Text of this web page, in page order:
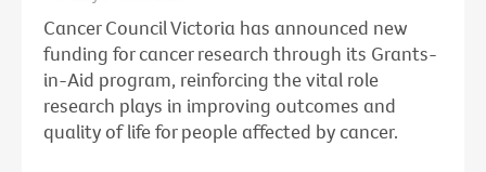
Cancer Council Victoria has announced new
funding for cancer research through its Grants-
in-Aid program, reinforcing the vital role
research plays in improving outcomes and
quality of life for people affected by cancer.